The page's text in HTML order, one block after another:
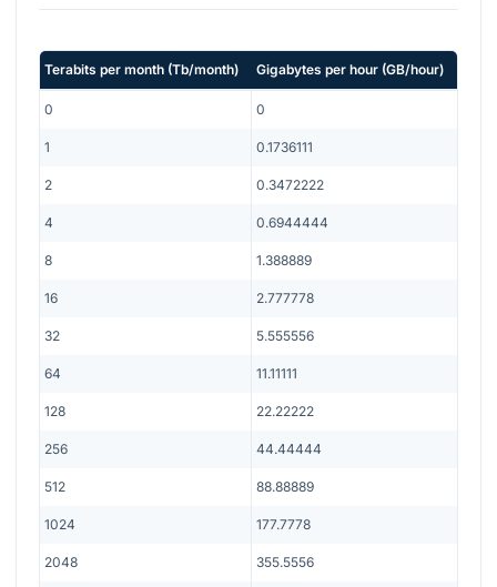
Terabits per month (Tb/month) Gigabytes per hour (GB/hour)
0 0
1 0.1736111
2 0.3472222
4 0.6944444
8 1.388889
16 2.777778
32 5.555556
64 11.11111
128 22.22222
256 44.44444
512 88.88889
1024 177.7778
2048 355.5556